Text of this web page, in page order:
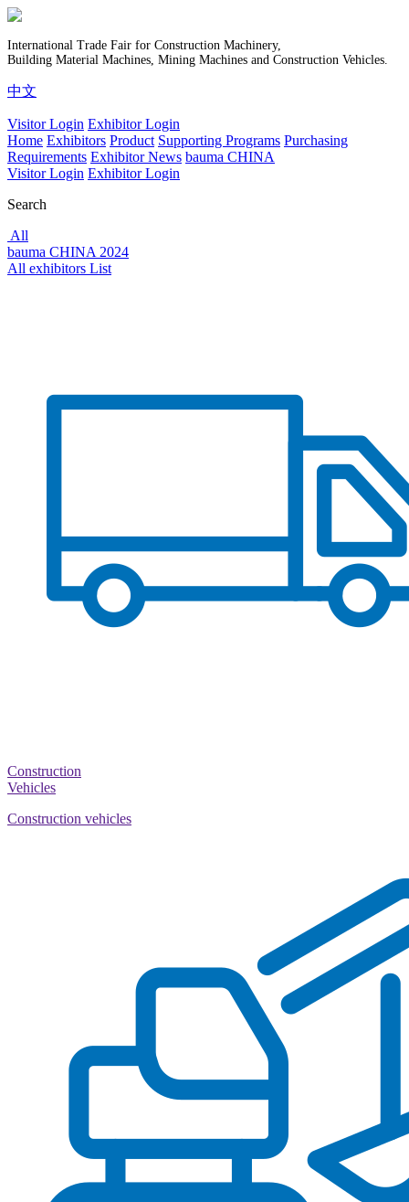
International Trade Fair for Construction Machinery,
Building Material Machines, Mining Machines and Construction Vehicles.
中文
Visitor Login Exhibitor Login
Home Exhibitors Product Supporting Programs Purchasing
Requirements Exhibitor News bauma CHINA
Visitor Login Exhibitor Login
Search
All
bauma CHINA 2024
All exhibitors List
Construction
Vehicles
Construction vehicles